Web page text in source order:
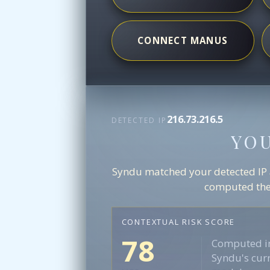
CONNECT MANUS
DETECTED IP 216.73.216.5
Syndu matched your detected
computed
CONTEXTUAL RISK SCORE
78
Computed
Syndu's